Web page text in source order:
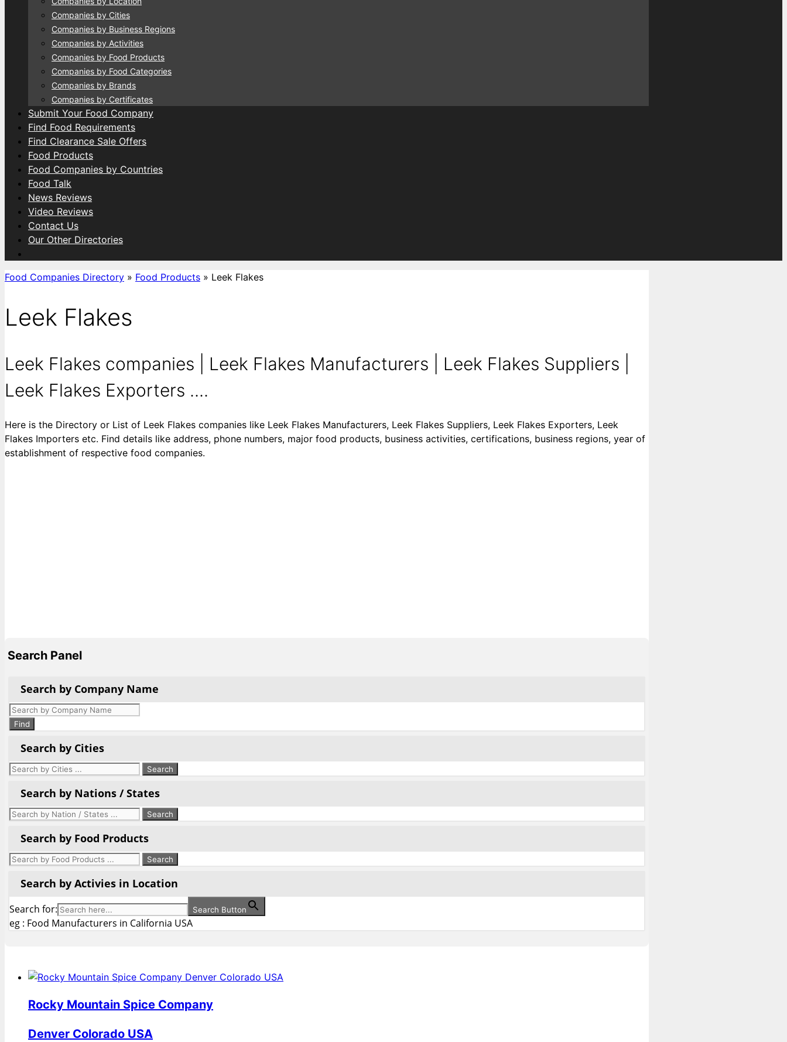
Companies by Cities
Companies by Business Regions
Companies by Activities
Companies by Food Products
Companies by Food Categories
Companies by Brands
Companies by Certificates
Submit Your Food Company
Find Food Requirements
Find Clearance Sale Offers
Food Products
Food Companies by Countries
Food Talk
News Reviews
Video Reviews
Contact Us
Our Other Directories
Food Companies Directory » Food Products » Leek Flakes
Leek Flakes
Leek Flakes companies | Leek Flakes Manufacturers | Leek Flakes Suppliers |
Leek Flakes Exporters ....
Here is the Directory or List of Leek Flakes companies like Leek Flakes Manufacturers, Leek Flakes Suppliers, Leek Flakes Exporters, Leek
Flakes Importers etc. Find details like address, phone numbers, major food products, business activities, certifications, business regions, year of
establishment of respective food companies.
Search Panel
Search by Company Name
Products
search
Find
Search by Cities
Search by Nations / States
Search by Food Products
Search by Activies in Location
Search for: Search Button
eg : Food Manufacturers in California USA
Rocky Mountain Spice Company
Denver Colorado USA